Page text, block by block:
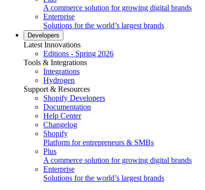
A commerce solution for growing digital brands
Enterprise
Solutions for the world’s largest brands
Developers
Latest Innovations
Editions - Spring 2026
Tools & Integrations
Integrations
Hydrogen
Support & Resources
Shopify Developers
Documentation
Help Center
Changelog
Shopify
Platform for entrepreneurs & SMBs
Plus
A commerce solution for growing digital brands
Enterprise
Solutions for the world’s largest brands